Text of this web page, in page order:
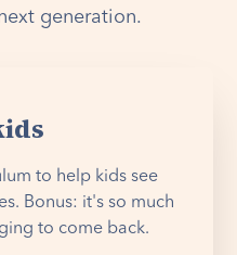
generation.
to help kids see
Bonus: it's so much
to come back.